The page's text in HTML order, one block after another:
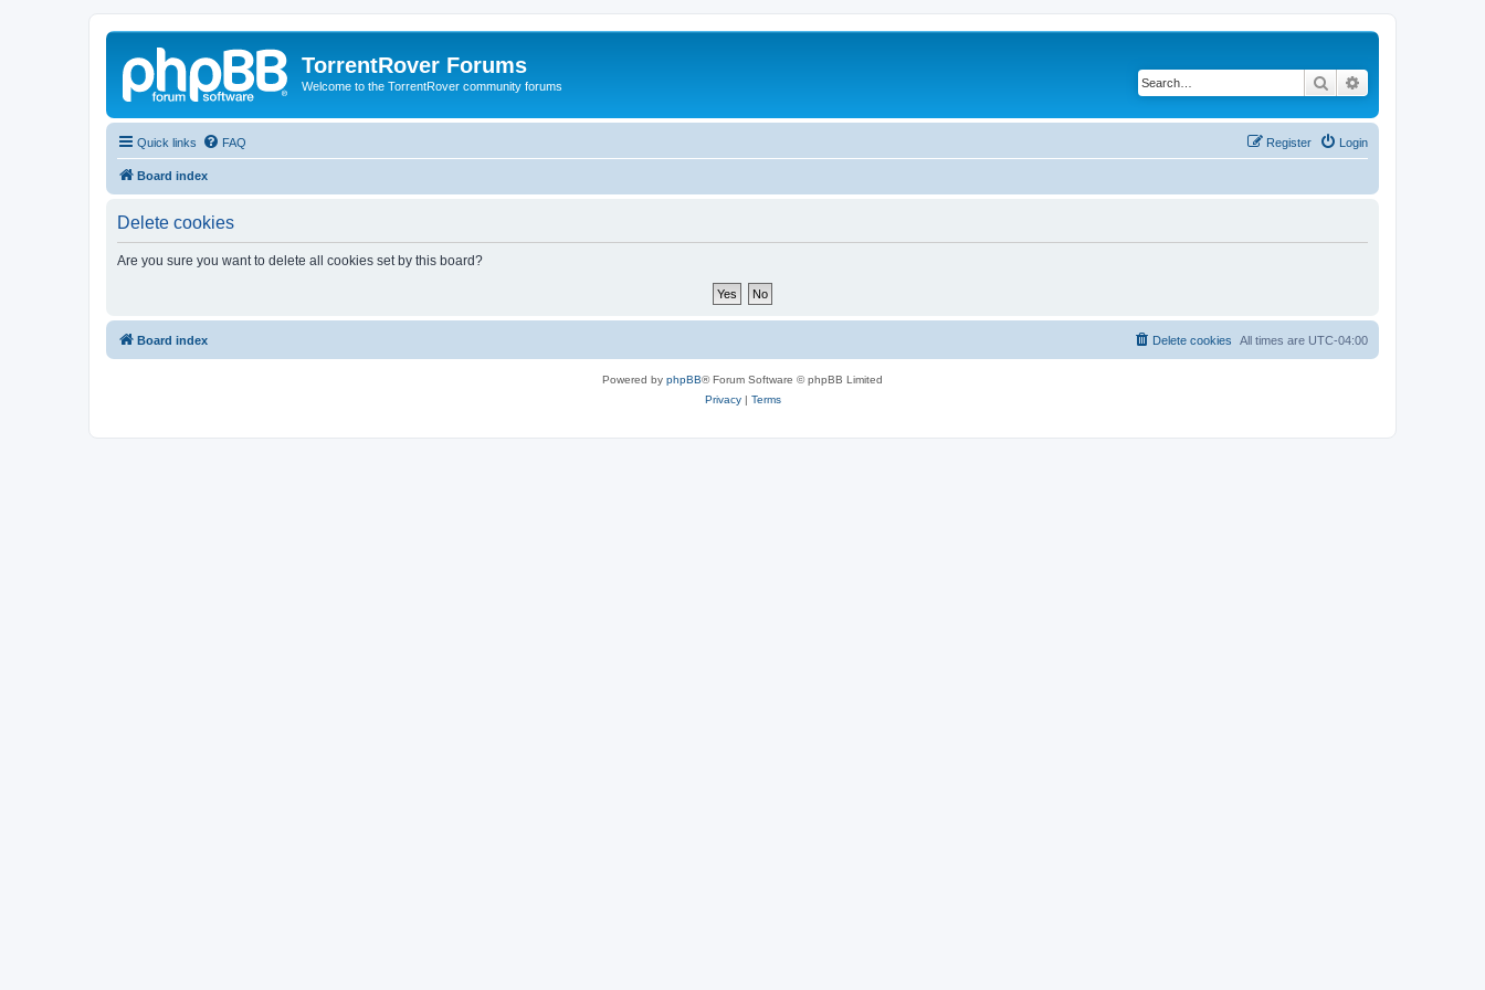
TorrentRover Forums
Welcome to the TorrentRover community forums Search
Quick links FAQ Login
Register
Board index
Delete cookies
Are you sure you want to delete all cookies set by this board?
Board index All times are UTC-04:00
Delete cookies
Powered by phpBB® Forum Software © phpBB Limited
Privacy| Terms